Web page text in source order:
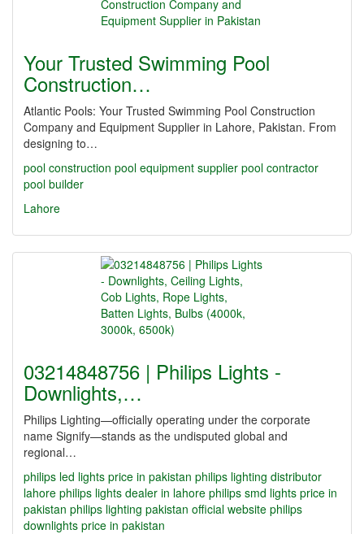
Your Trusted Swimming Pool
Construction…
Atlantic Pools: Your Trusted Swimming Pool Construction
Company and Equipment Supplier in Lahore, Pakistan. From
designing to…
pool construction pool equipment supplier pool contractor
pool builder
Lahore
03214848756 | Philips Lights -
Downlights,…
Philips Lighting—officially operating under the corporate
name Signify—stands as the undisputed global and
regional…
philips led lights price in pakistan philips lighting distributor
lahore philips lights dealer in lahore philips smd lights price in
pakistan philips lighting pakistan official website philips
downlights price in pakistan